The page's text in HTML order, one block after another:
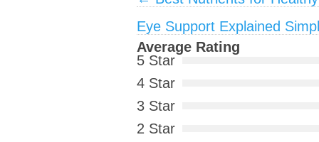
Eye Support Explained
Average Rating
5 Star
4 Star
3 Star
2 Star